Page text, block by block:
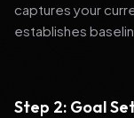
captures your
establishes
Step 2: Goal